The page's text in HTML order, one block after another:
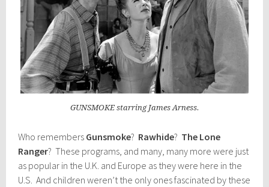
GUNSMOKE starring James Arness.
Who remembers Gunsmoke? Rawhide? The Lone
Ranger? These programs, and many, many more were just
as popular in the U.K. and Europe as they were here in the
U.S. And children weren’t the only ones fascinated by these